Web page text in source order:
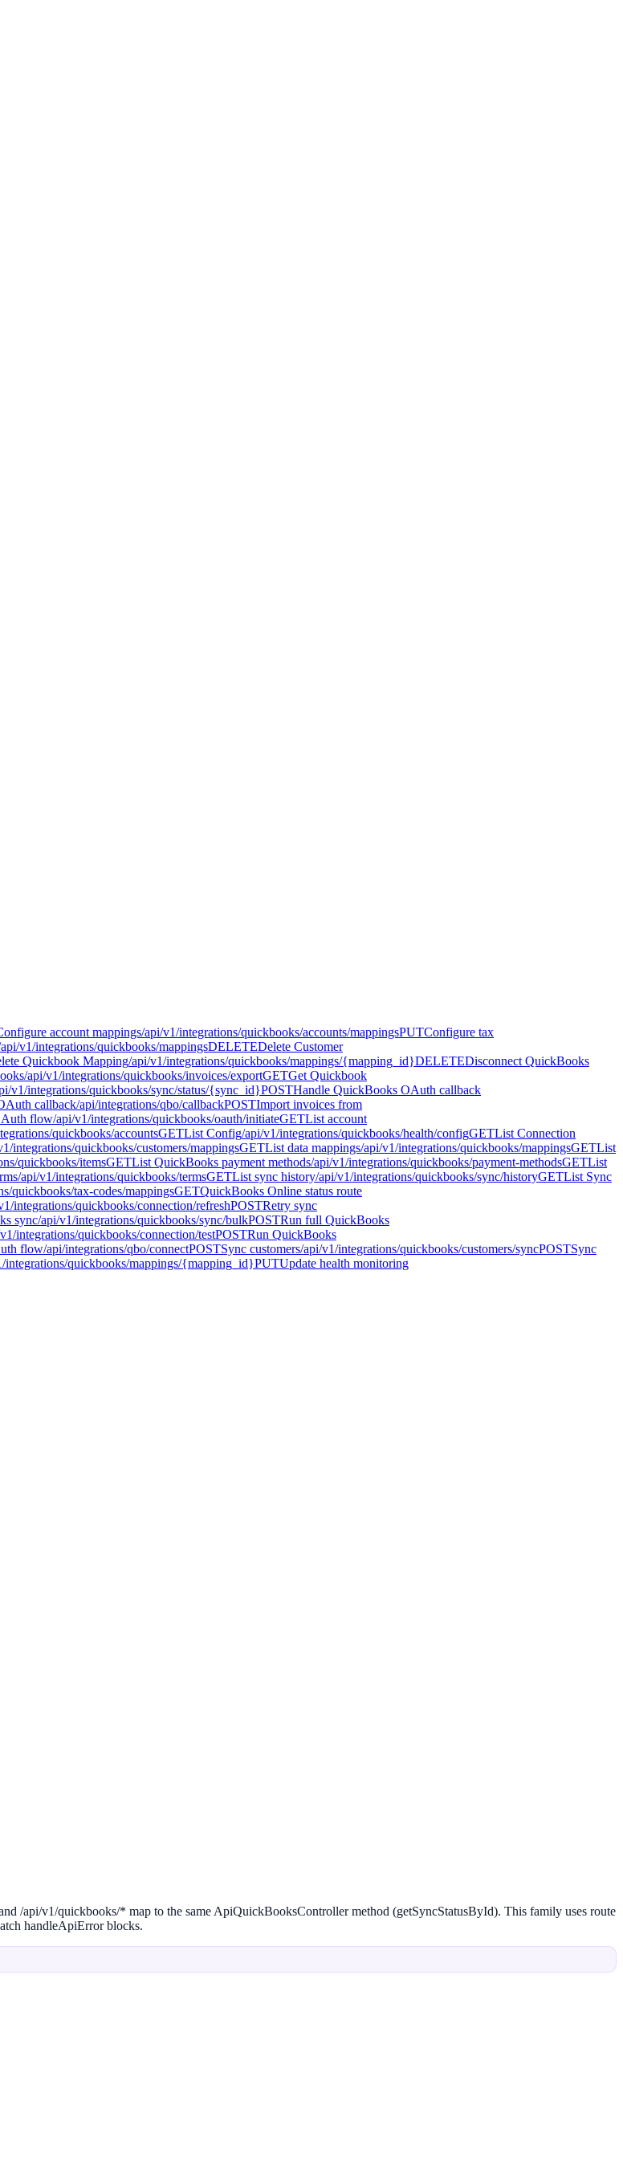
account mappings/api/v1/integrations/quickbooks/accounts/mappingsPUTConfigure tax
v1/integrations/quickbooks/mappingsDELETEDelete Customer
Quickbook Mapping/api/v1/integrations/quickbooks/mappings/{mapping_id}DELETEDisconnect QuickBooks
/api/v1/integrations/quickbooks/invoices/exportGETGet Quickbook
v1/integrations/quickbooks/sync/status/{sync_id}POSTHandle QuickBooks OAuth callback
callback/api/integrations/qbo/callbackPOSTImport invoices from
flow/api/v1/integrations/quickbooks/oauth/initiateGETList account
quickbooks/accountsGETList Config/api/v1/integrations/quickbooks/health/configGETList Connection
integrations/quickbooks/customers/mappingsGETList data mappings/api/v1/integrations/quickbooks/mappingsGETList
quickbooks/itemsGETList QuickBooks payment methods/api/v1/integrations/quickbooks/payment-methodsGETList
/api/v1/integrations/quickbooks/termsGETList sync history/api/v1/integrations/quickbooks/sync/historyGETList Sync
quickbooks/tax-codes/mappingsGETQuickBooks Online status route
integrations/quickbooks/connection/refreshPOSTRetry sync
sync/api/v1/integrations/quickbooks/sync/bulkPOSTRun full QuickBooks
integrations/quickbooks/connection/testPOSTRun QuickBooks
flow/api/integrations/qbo/connectPOSTSync customers/api/v1/integrations/quickbooks/customers/syncPOSTSync
integrations/quickbooks/mappings/{mapping_id}PUTUpdate health monitoring
/api/v1/quickbooks/* map to the same ApiQuickBooksController method (getSyncStatusById). This family uses route
handleApiError blocks.